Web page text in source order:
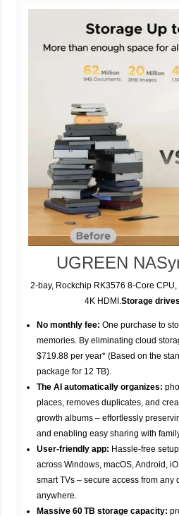
UGREEN
2-bay, Rockchip RK3576 8-Core
4K HDMI.Storage
No monthly fee: One purchase to
memories. By eliminating cloud
$719.88 per year* (Based on the
package for 12 TB).
The AI automatically organizes:
places, removes duplicates, and
growth albums – effortlessly
and enabling easy sharing with
User-friendly app: Hassle-free
across Windows, macOS, Android,
smart TVs – secure access from any
anywhere.
Massive 60 TB storage capacity: